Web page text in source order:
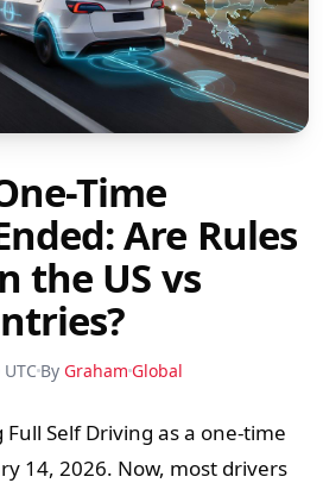
Time
Are Rules
the US vs
By Graham Global
Full Self Driving as a one-time
14, 2026. Now, most drivers